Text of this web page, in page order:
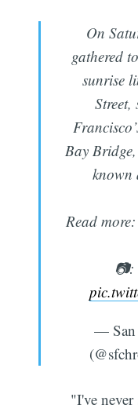
On
gathered
sunrise
Street,
Bay
known
Read more:
📷:
— San
"I've never